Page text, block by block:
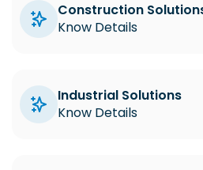
Construction
Know Details
Industrial Solutions
Know Details